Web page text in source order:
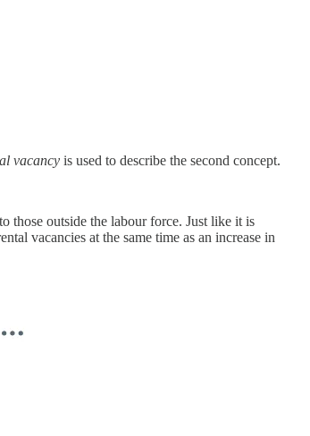
vacancy is used to describe the second concept.
those outside the labour force. Just like it is
vacancies at the same time as an increase in